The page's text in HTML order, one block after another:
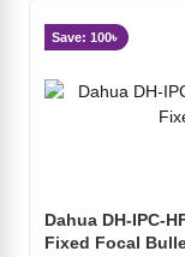
Save: 100৳
Dahua DH-IPC-
Fixed Focal